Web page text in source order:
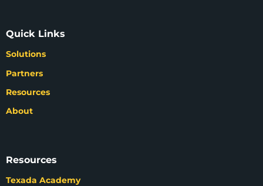
Quick Links
Solutions
Partners
Resources
About
Resources
Texada Academy